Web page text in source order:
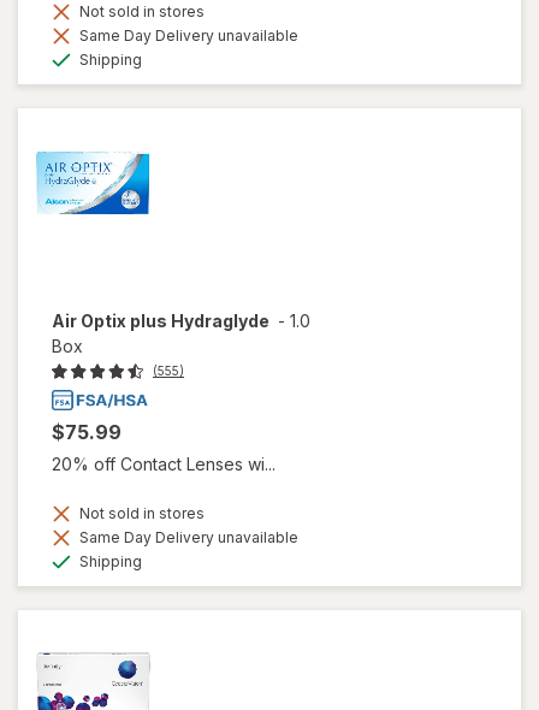
Not sold in stores
Same Day Delivery unavailable
Shipping
Air Optix plus Hydraglyde - 1.0
Box
(555)
$75.99
20% off Contact Lenses wi...
Not sold in stores
Same Day Delivery unavailable
Shipping